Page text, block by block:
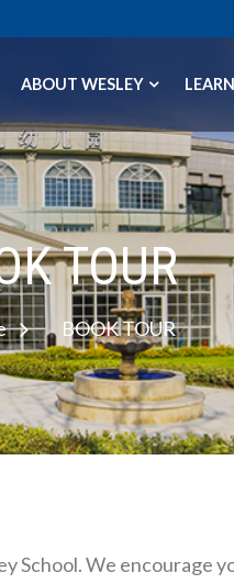
ABOUT WESLEY
TOUR
BOOK TOUR
School. We encourage